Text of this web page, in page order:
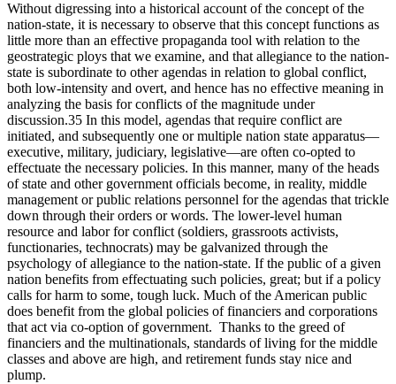
Without digressing into a historical account of the concept of the
nation-state, it is necessary to observe that this concept functions as
little more than an effective propaganda tool with relation to the
geostrategic ploys that we examine, and that allegiance to the nation-
state is subordinate to other agendas in relation to global conflict,
both low-intensity and overt, and hence has no effective meaning in
analyzing the basis for conflicts of the magnitude under
discussion.35 In this model, agendas that require conflict are
initiated, and subsequently one or multiple nation state apparatus—
executive, military, judiciary, legislative—are often co-opted to
effectuate the necessary policies. In this manner, many of the heads
of state and other government officials become, in reality, middle
management or public relations personnel for the agendas that trickle
down through their orders or words. The lower-level human
resource and labor for conflict (soldiers, grassroots activists,
functionaries, technocrats) may be galvanized through the
psychology of allegiance to the nation-state. If the public of a given
nation benefits from effectuating such policies, great; but if a policy
calls for harm to some, tough luck. Much of the American public
does benefit from the global policies of financiers and corporations
that act via co-option of government. Thanks to the greed of
financiers and the multinationals, standards of living for the middle
classes and above are high, and retirement funds stay nice and
plump.